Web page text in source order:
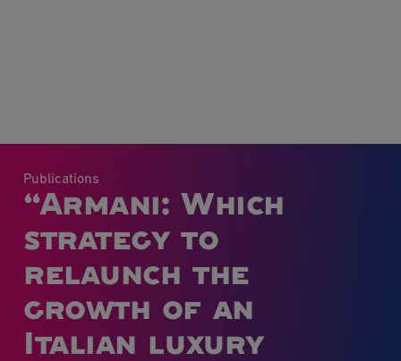
Publications
“Armani: Which
strategy to
relaunch the
growth of an
Italian luxury